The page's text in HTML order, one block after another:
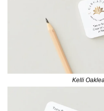
Kelli